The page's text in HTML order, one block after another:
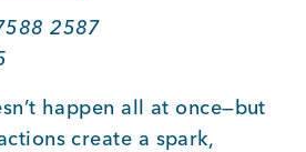
2587
happen all at once—but
create a spark,